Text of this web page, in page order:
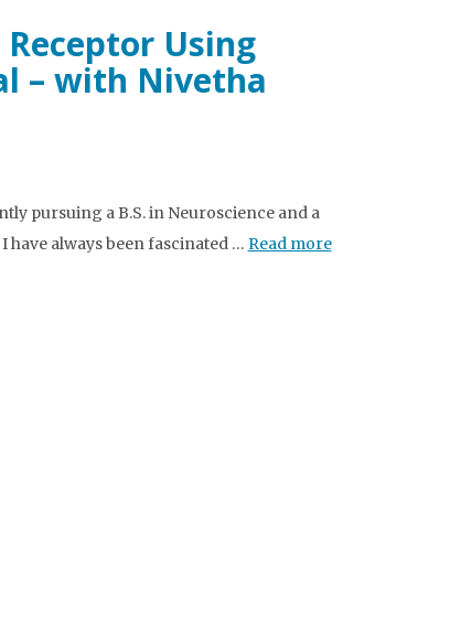
Using
– with Nivetha
pursuing a B.S. in Neuroscience and a
have always been fascinated … Read more